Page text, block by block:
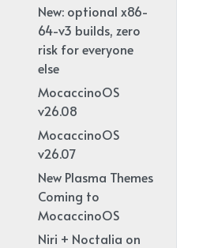
New: optional x86-
64-v3 builds, zero
risk for everyone
else
MocaccinoOS
v26.08
MocaccinoOS
v26.07
New Plasma Themes
Coming to
MocaccinoOS
Niri + Noctalia on